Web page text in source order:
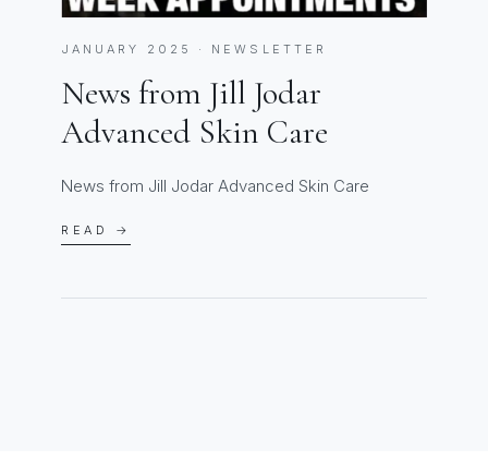
JANUARY 2025 · NEWSLETTER
News from Jill Jodar
Advanced Skin Care
News from Jill Jodar Advanced Skin Care
READ →